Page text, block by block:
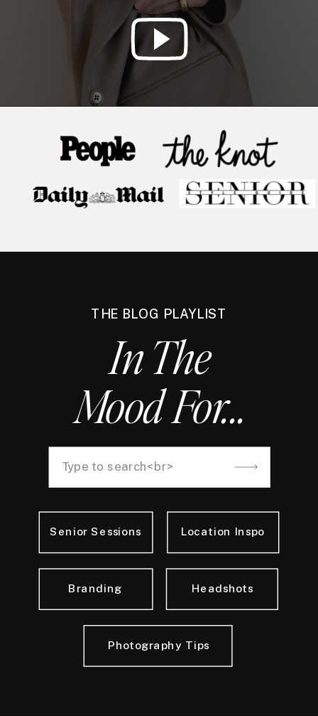
THE BLOG PLAYLIST
In The
Mood For...
Photography Tips
Headshots
Senior Sessions Location Inspo
Branding
Search